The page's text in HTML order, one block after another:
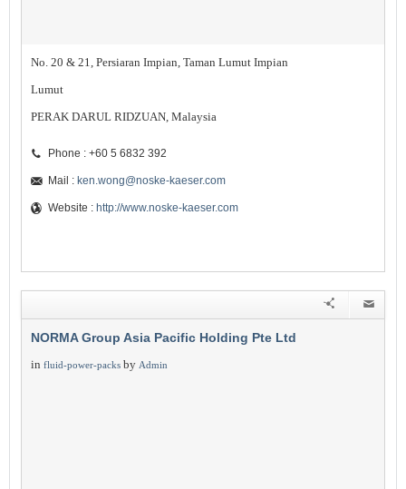
No. 20 & 21, Persiaran Impian, Taman Lumut Impian
Lumut
PERAK DARUL RIDZUAN, Malaysia
Phone : +60 5 6832 392
Mail : ken.wong@noske-kaeser.com
Website : http://www.noske-kaeser.com
NORMA Group Asia Pacific Holding Pte Ltd
in fluid-power-packs by Admin